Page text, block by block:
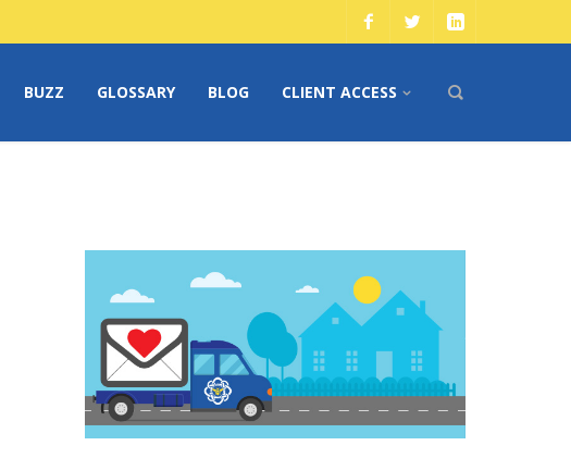
BUZZ GLOSSARY BLOG CLIENT ACCESS